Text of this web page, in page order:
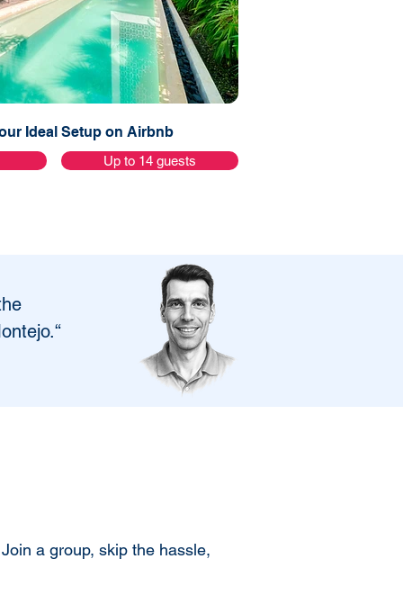
Ideal Setup on Airbnb
Up to 14 guests
a group, skip the hassle,